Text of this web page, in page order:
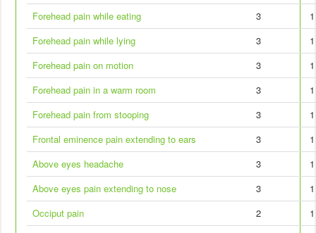
Forehead pain while eating
3
1
Forehead pain while lying
3
1
Forehead pain on motion
3
1
Forehead pain in a warm room
3
1
Forehead pain from stooping
3
1
Frontal eminence pain extending to ears
3
1
Above eyes headache
3
1
Above eyes pain extending to nose
3
1
Occiput pain
2
1